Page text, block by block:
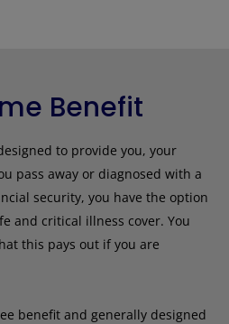
Benefit
to provide you, your
pass away or diagnosed with a
security, you have the option
and critical illness cover. You
this pays out if you are
benefit and generally designed